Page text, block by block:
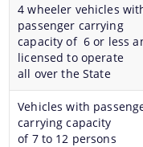
4 wheeler vehicles
passenger carrying
capacity of 6 or less
licensed to operate
all over the State
Vehicles with
carrying capacity
of 7 to 12 persons